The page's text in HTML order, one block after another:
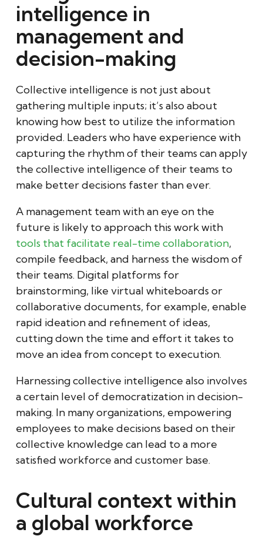
intelligence in
management and
decision-making
Collective intelligence is not just about
gathering multiple inputs; it’s also about
knowing how best to utilize the information
provided. Leaders who have experience with
capturing the rhythm of their teams can apply
the collective intelligence of their teams to
make better decisions faster than ever.
A management team with an eye on the
future is likely to approach this work with
tools that facilitate real-time collaboration,
compile feedback, and harness the wisdom of
their teams. Digital platforms for
brainstorming, like virtual whiteboards or
collaborative documents, for example, enable
rapid ideation and refinement of ideas,
cutting down the time and effort it takes to
move an idea from concept to execution.
Harnessing collective intelligence also involves
a certain level of democratization in decision-
making. In many organizations, empowering
employees to make decisions based on their
collective knowledge can lead to a more
satisfied workforce and customer base.
Cultural context within
a global workforce